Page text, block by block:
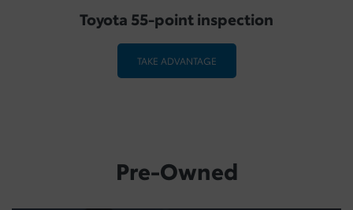
Toyota 55-point inspection
TAKE ADVANTAGE
Pre-Owned